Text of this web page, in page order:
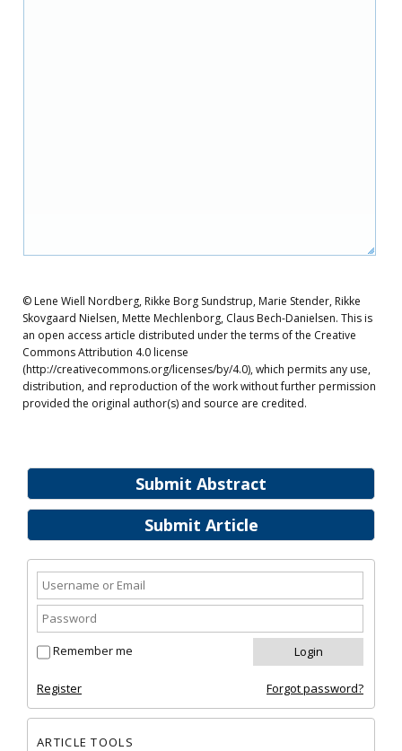
Submit Abstract
Submit Article
Remember me
Register Forgot password?
ARTICLE TOOLS
© Lene Wiell Nordberg, Rikke Borg Sundstrup, Marie Stender, Rikke
Skovgaard Nielsen, Mette Mechlenborg, Claus Bech-Danielsen. This is
an open access article distributed under the terms of the Creative
Commons Attribution 4.0 license
(http://creativecommons.org/licenses/by/4.0), which permits any use,
distribution, and reproduction of the work without further permission
provided the original author(s) and source are credited.